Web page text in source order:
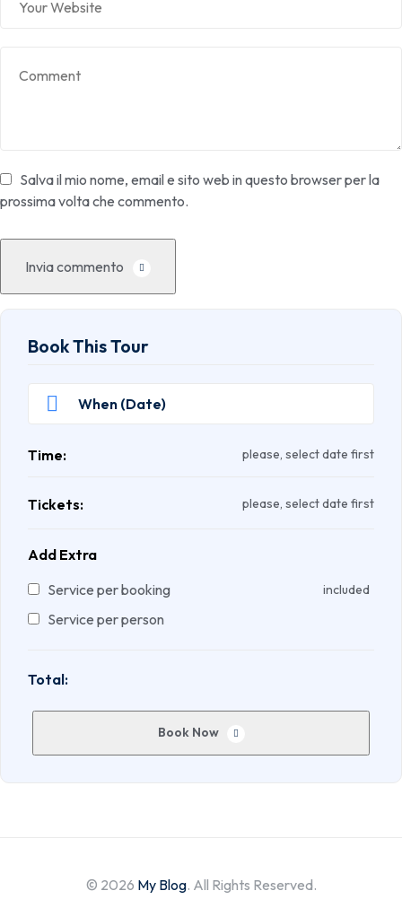
Salva il mio nome, email e sito web in questo browser per la
prossima volta che commento.
Invia commento
Book This Tour
Time: please, select date first
Tickets: please, select date first
Add Extra
Service per booking
included
Service per person
Total:
Book Now
© 2026 My Blog. All Rights Reserved.